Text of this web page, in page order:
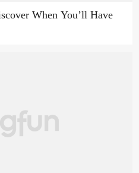
When You’ll Have